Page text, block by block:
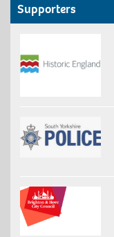
Supporters